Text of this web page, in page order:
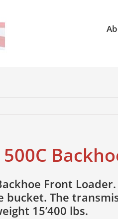
Front
bucket. The
15’400 lbs.